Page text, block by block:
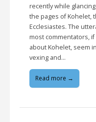
recently while
the pages of Kohelet,
Ecclesiastes. The
most commentators,
about Kohelet, seem
vexing and…
Read more →